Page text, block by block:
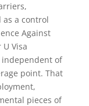
a control
Against
Visa
of
point. That
pieces of